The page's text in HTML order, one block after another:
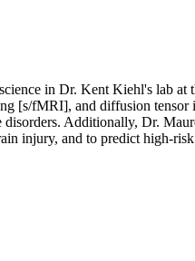
in Dr. Kent Kiehl's lab
[s/fMRI], and diffusion
Additionally, Dr.
injury, and to predict high-